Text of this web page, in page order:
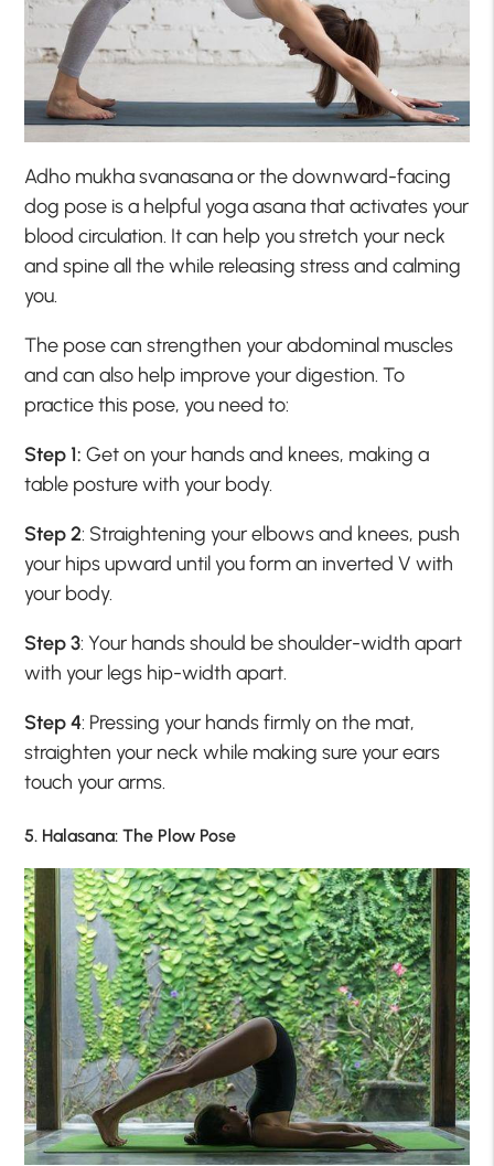
Adho mukha svanasana or the downward-facing
dog pose is a helpful yoga asana that activates your
blood circulation. It can help you stretch your neck
and spine all the while releasing stress and calming
you.
The pose can strengthen your abdominal muscles
and can also help improve your digestion. To
practice this pose, you need to:
Step 1: Get on your hands and knees, making a
table posture with your body.
Step 2: Straightening your elbows and knees, push
your hips upward until you form an inverted V with
your body.
Step 3: Your hands should be shoulder-width apart
with your legs hip-width apart.
Step 4: Pressing your hands firmly on the mat,
straighten your neck while making sure your ears
touch your arms.
5. Halasana: The Plow Pose